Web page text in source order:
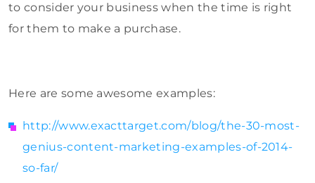
to consider your business when the time is right
for them to make a purchase.
Here are some awesome examples:
http://www.exacttarget.com/blog/the-30-most-
genius-content-marketing-examples-of-2014-
so-far/